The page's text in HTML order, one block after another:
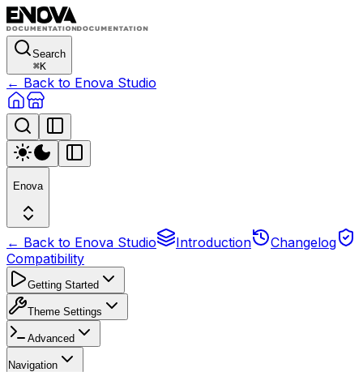
Search
⌘K
← Back to Enova Studio
Enova
← Back to Enova Studio Introduction
Changelog
Compatibility
Getting Started
Theme Settings
Advanced
Navigation